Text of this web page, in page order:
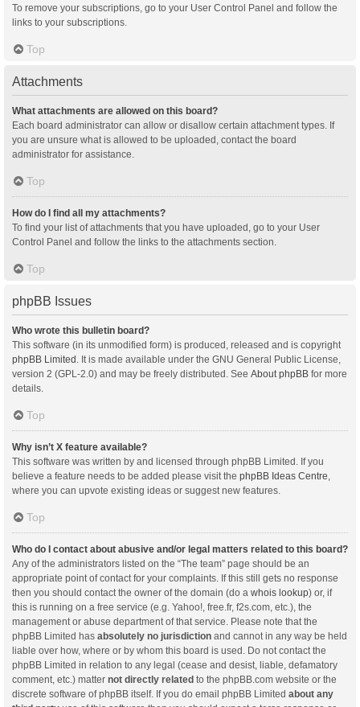
To remove your subscriptions, go to your User Control Panel and follow the
links to your subscriptions.
Top
Attachments
What attachments are allowed on this board?
Each board administrator can allow or disallow certain attachment types. If
you are unsure what is allowed to be uploaded, contact the board
administrator for assistance.
Top
How do I find all my attachments?
To find your list of attachments that you have uploaded, go to your User
Control Panel and follow the links to the attachments section.
Top
phpBB Issues
Who wrote this bulletin board?
This software (in its unmodified form) is produced, released and is copyright
phpBB Limited . It is made available under the GNU General Public License,
version 2 (GPL-2.0) and may be freely distributed. See About phpBB for more
details.
Top
Why isn’t X feature available?
This software was written by and licensed through phpBB Limited. If you
believe a feature needs to be added please visit the phpBB Ideas Centre
where you can upvote existing ideas or suggest new features.
Top
Who do I contact about abusive and/or legal matters related to this board?
Any of the administrators listed on the “The team” page should be an
appropriate point of contact for your complaints. If this still gets no response
then you should contact the owner of the domain (do a whois lookup) or, if
this is running on a free service (e.g. Yahoo!, free.fr, f2s.com, etc.), the
management or abuse department of that service. Please note that the
phpBB Limited has absolutely no jurisdiction and cannot in any way be held
liable over how, where or by whom this board is used. Do not contact the
phpBB Limited in relation to any legal (cease and desist, liable, defamatory
comment, etc.) matter not directly related to the phpBB.com website or the
discrete software of phpBB itself. If you do email phpBB Limited about any